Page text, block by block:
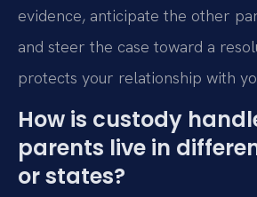
evidence, anticipate the other
and steer the case toward a
protects your relationship with
How is custody
parents live in
or states?